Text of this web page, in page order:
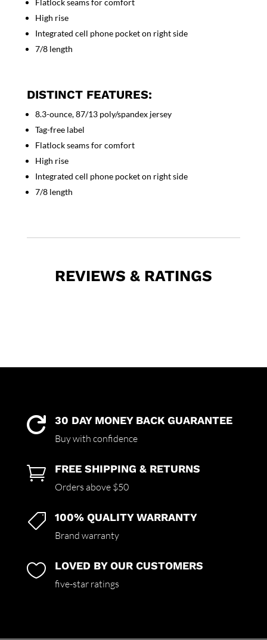
Flatlock seams for comfort
High rise
Integrated cell phone pocket on right side
7/8 length
DISTINCT FEATURES:
8.3-ounce, 87/13 poly/spandex jersey
Tag-free label
Flatlock seams for comfort
High rise
Integrated cell phone pocket on right side
7/8 length
REVIEWS & RATINGS
 30 DAY MONEY BACK GUARANTEE
Buy with confidence
 FREE SHIPPING & RETURNS
Orders above $50
 100% QUALITY WARRANTY
Brand warranty
 LOVED BY OUR CUSTOMERS
five-star ratings